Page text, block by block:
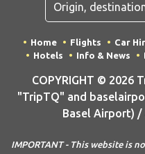
Home Flights Car
Hotels
Info & News
COPYRIGHT © 2026
"TripTQ" and
Basel Airport) /
IMPORTANT - This website is